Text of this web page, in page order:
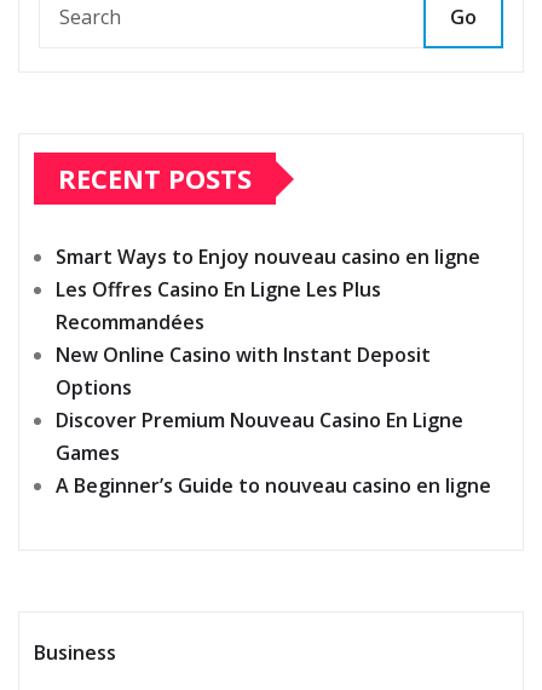
Go
RECENT POSTS
Smart Ways to Enjoy nouveau casino en ligne
Les Offres Casino En Ligne Les Plus
Recommandées
New Online Casino with Instant Deposit
Options
Discover Premium Nouveau Casino En Ligne
Games
A Beginner’s Guide to nouveau casino en ligne
Business